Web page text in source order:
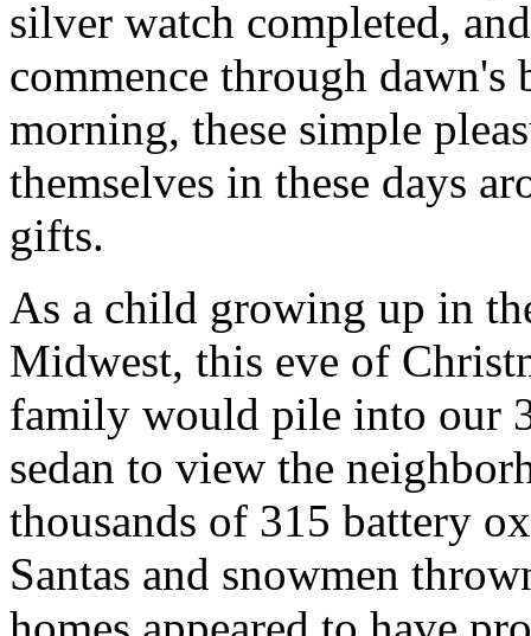
silver watch completed,
commence through
morning, these simple
themselves in these days
gifts.
As a child growing up in
Midwest, this eve of
family would pile into our
sedan to view the
thousands of 315 battery
Santas and snowmen